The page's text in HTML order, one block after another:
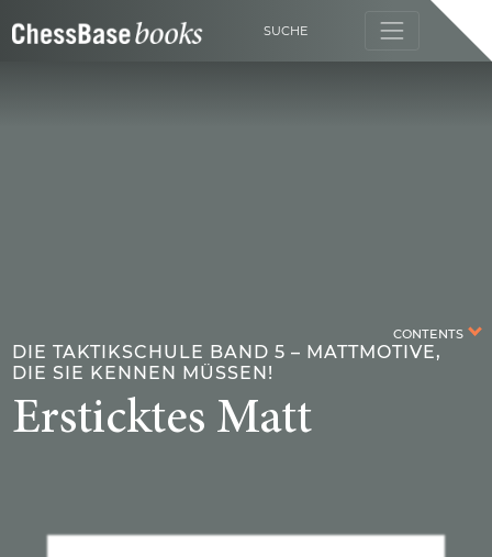
SUCHE
DIE TAKTIKSCHULE BAND 5 – MATTMOTIVE,
DIE SIE KENNEN MÜSSEN!
Ersticktes Matt
CONTENTS